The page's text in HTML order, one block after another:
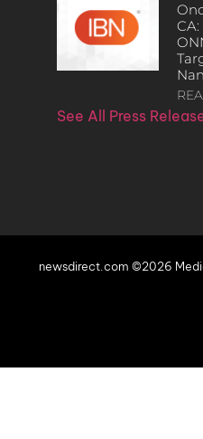
CA:
See All Press
newsdirect.com ©2026